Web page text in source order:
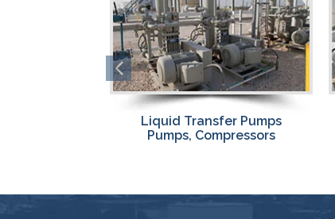
Propane Liquid Transfer Skids
for Fast, Efficient Transfer